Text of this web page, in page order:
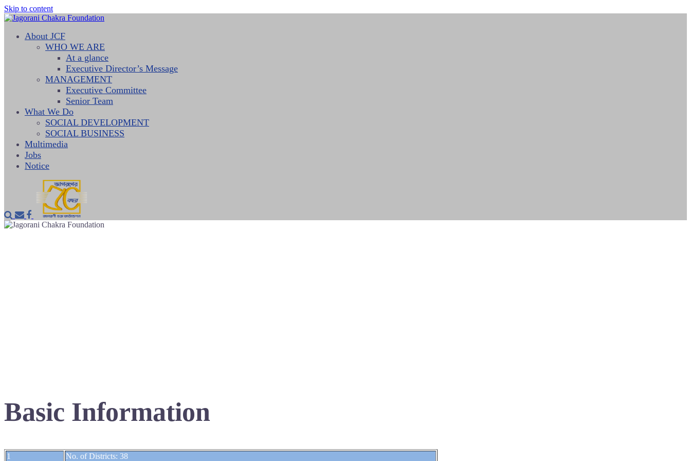
Skip to content
About JCF
WHO WE ARE
At a glance
Executive Director’s Message
MANAGEMENT
Executive Committee
Senior Team
What We Do
SOCIAL DEVELOPMENT
SOCIAL BUSINESS
Multimedia
Jobs
Notice
Basic Information
1 No. of Districts: 38